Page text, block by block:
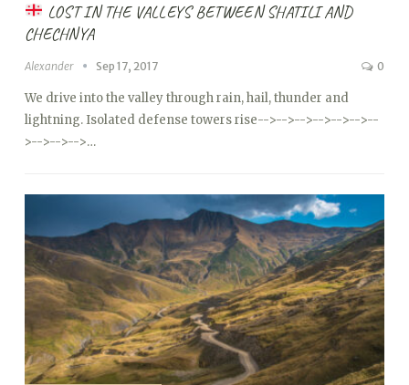
LOST IN THE VALLEYS BETWEEN SHATILI AND
CHECHNYA
Alexander Sep 17, 2017 0
We drive into the valley through rain, hail, thunder and
lightning. Isolated defense towers rise-->-->-->-->-->-->--
>-->-->-->…